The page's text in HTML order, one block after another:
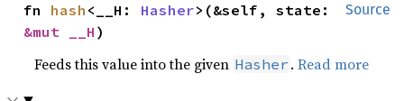
Source
fn hash <__H: Hasher
&mut __H )
Feeds this value into the given Hasher .Read more